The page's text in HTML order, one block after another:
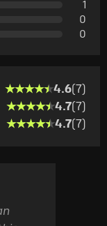
1
0
0
★★★★★
★★★★★4.6(7)
★★★★★
★★★★★4.7(7)
★★★★★
★★★★★4.7(7)